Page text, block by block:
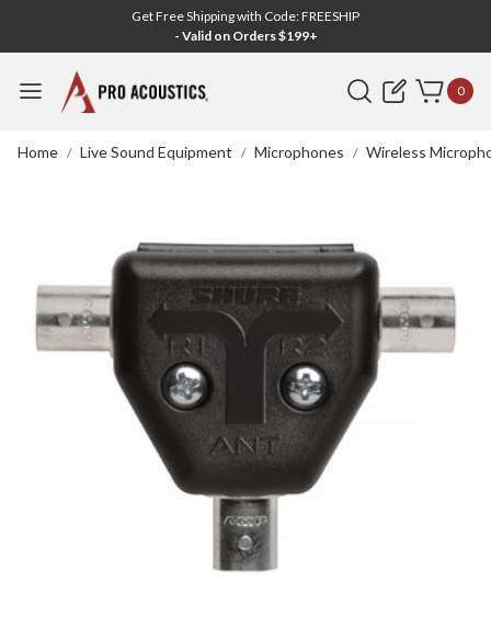
Get Free Shipping with Code: FREESHIP
- Valid on Orders $199+
Search 0
Home Live Sound Equipment Microphones Wireless